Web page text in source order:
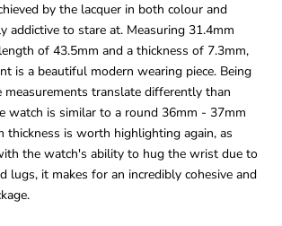
by the lacquer in both colour and
addictive to stare at. Measuring 31.4mm
of 43.5mm and a thickness of 7.3mm,
is a beautiful modern wearing piece. Being
measurements translate differently than
watch is similar to a round 36mm - 37mm
thickness is worth highlighting again, as
the watch's ability to hug the wrist due to
lugs, it makes for an incredibly cohesive and